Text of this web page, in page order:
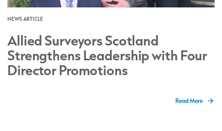
NEWS ARTICLE
Allied Surveyors Scotland
Strengthens Leadership with Four
Director Promotions
Read More